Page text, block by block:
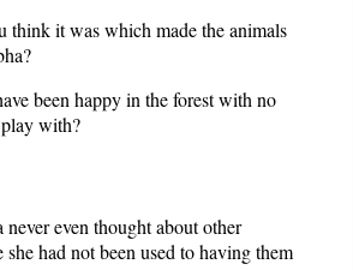
think it was which made the animals
been happy in the forest with no
with?
even thought about other
she had not been used to having them